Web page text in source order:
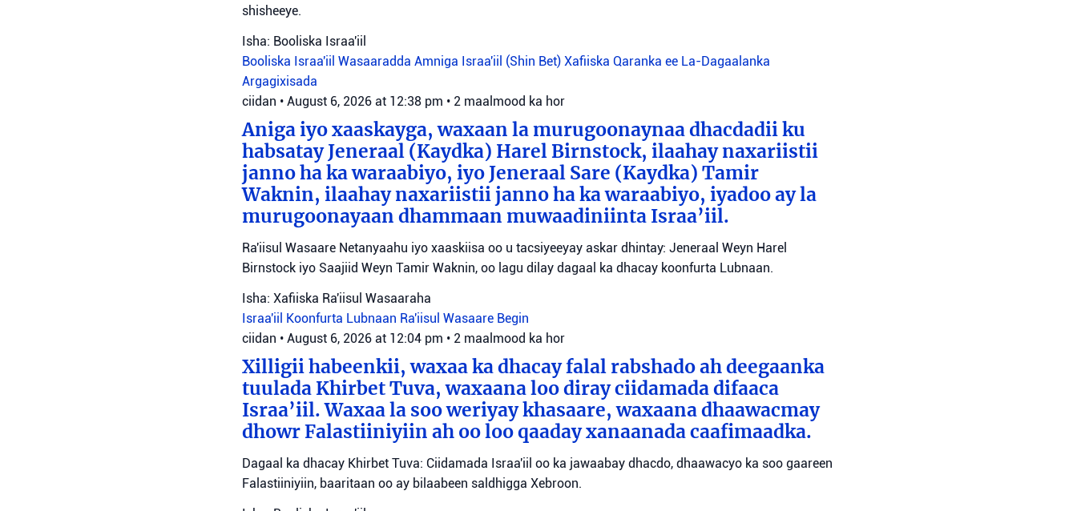
shisheeye.
Isha: Booliska Israa'iil
Booliska Israa'iil Wasaaradda Amniga Israa'iil (Shin Bet) Xafiiska Qaranka ee La-Dagaalanka
Argagixisada
ciidan • August 6, 2026 at 12:38 pm • 2 maalmood ka hor
Aniga iyo xaaskayga, waxaan la murugoonaynaa dhacdadii ku
habsatay Jeneraal (Kaydka) Harel Birnstock, ilaahay naxariistii
janno ha ka waraabiyo, iyo Jeneraal Sare (Kaydka) Tamir
Waknin, ilaahay naxariistii janno ha ka waraabiyo, iyadoo ay la
murugoonayaan dhammaan muwaadiniinta Israa’iil.
Ra'iisul Wasaare Netanyaahu iyo xaaskiisa oo u tacsiyeeyay askar dhintay: Jeneraal Weyn Harel
Birnstock iyo Saajiid Weyn Tamir Waknin, oo lagu dilay dagaal ka dhacay koonfurta Lubnaan.
Isha: Xafiiska Ra'iisul Wasaaraha
Israa'iil Koonfurta Lubnaan Ra'iisul Wasaare Begin
ciidan • August 6, 2026 at 12:04 pm • 2 maalmood ka hor
Xilligii habeenkii, waxaa ka dhacay falal rabshado ah deegaanka
tuulada Khirbet Tuva, waxaana loo diray ciidamada difaaca
Israa’iil. Waxaa la soo weriyay khasaare, waxaana dhaawacmay
dhowr Falastiiniyiin ah oo loo qaaday xanaanada caafimaadka.
Dagaal ka dhacay Khirbet Tuva: Ciidamada Israa'iil oo ka jawaabay dhacdo, dhaawacyo ka soo gaareen
Falastiiniyiin, baaritaan oo ay bilaabeen saldhigga Xebroon.